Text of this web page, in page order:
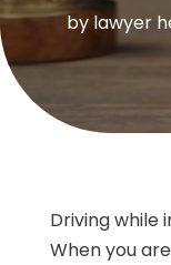
by lawyer
Driving while
When you